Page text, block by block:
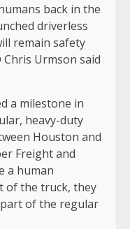
back in the
driverless
remain safety
Chris Urmson said
a milestone in
heavy-duty
Houston and
Freight and
a human
of the truck, they
of the regular